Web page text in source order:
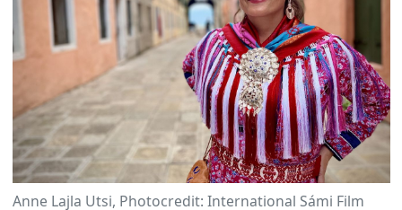
Anne Lajla Utsi, Photocredit: International Sámi Film